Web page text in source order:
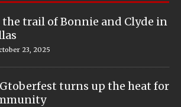
the trail of Bonnie and Clyde in
23, 2025
turns up the heat for